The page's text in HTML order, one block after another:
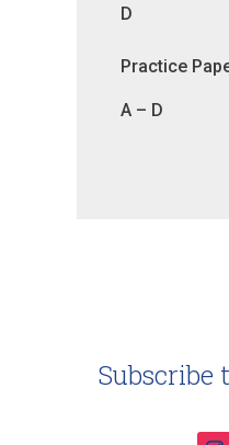
D
Practice
A – D
Subscribe